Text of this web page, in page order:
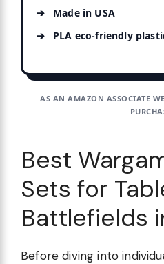
Made in USA
PLA eco-friendly
AS AN AMAZON ASSOCIATE
Best
Sets for
Battlefields
Before diving into